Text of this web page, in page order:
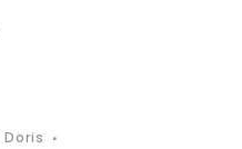
Doris